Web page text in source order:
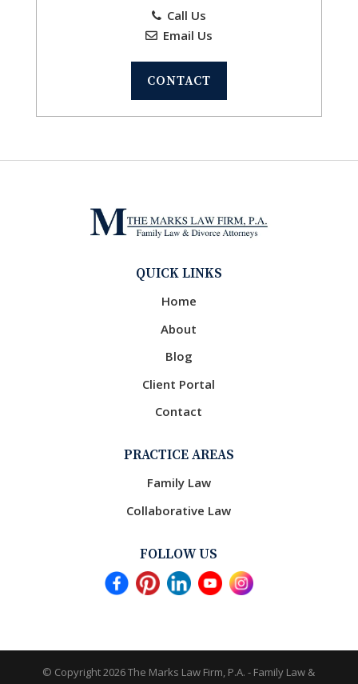
Call Us
Email Us
CONTACT
QUICK LINKS
Home
About
Blog
Client Portal
Contact
PRACTICE AREAS
Family Law
Collaborative Law
FOLLOW US
© Copyright 2026The Marks Law Firm, P.A. - Family Law &